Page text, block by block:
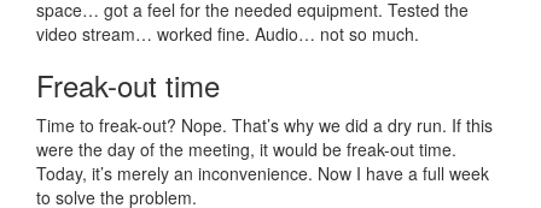
space… got a feel for the needed equipment. Tested the
video stream… worked fine. Audio… not so much.
Freak-out time
Time to freak-out? Nope. That’s why we did a dry run. If this
were the day of the meeting, it would be freak-out time.
Today, it’s merely an inconvenience. Now I have a full week
to solve the problem.